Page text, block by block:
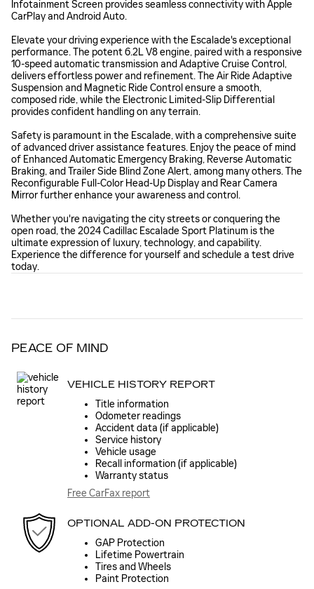
Infotainment Screen provides seamless connectivity with Apple
CarPlay and Android Auto.
Elevate your driving experience with the Escalade's exceptional
performance. The potent 6.2L V8 engine, paired with a responsive
10-speed automatic transmission and Adaptive Cruise Control,
delivers effortless power and refinement. The Air Ride Adaptive
Suspension and Magnetic Ride Control ensure a smooth,
composed ride, while the Electronic Limited-Slip Differential
provides confident handling on any terrain.
Safety is paramount in the Escalade, with a comprehensive suite
of advanced driver assistance features. Enjoy the peace of mind
of Enhanced Automatic Emergency Braking, Reverse Automatic
Braking, and Trailer Side Blind Zone Alert, among many others. The
Reconfigurable Full-Color Head-Up Display and Rear Camera
Mirror further enhance your awareness and control.
Whether you're navigating the city streets or conquering the
open road, the 2024 Cadillac Escalade Sport Platinum is the
ultimate expression of luxury, technology, and capability.
Experience the difference for yourself and schedule a test drive
today.
PEACE OF MIND
VEHICLE HISTORY REPORT
Title information
Odometer readings
Accident data (if applicable)
Service history
Vehicle usage
Recall information (if applicable)
Warranty status
Free CarFax report
OPTIONAL ADD-ON PROTECTION
GAP Protection
Lifetime Powertrain
Tires and Wheels
Paint Protection